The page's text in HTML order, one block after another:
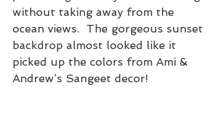
without taking away from the
ocean views.  The gorgeous sunset
backdrop almost looked like it
picked up the colors from Ami &
Andrew’s Sangeet decor!